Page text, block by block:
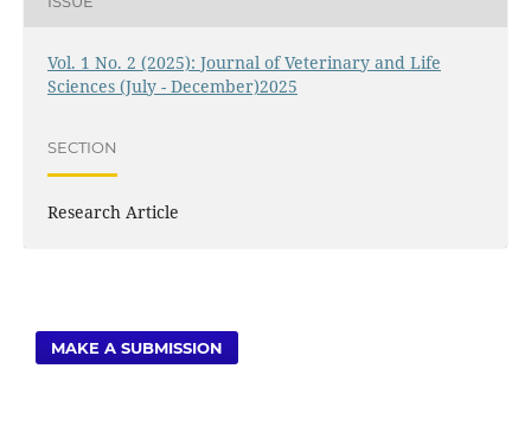
Vol. 1 No. 2 (2025): Journal of Veterinary and Life
Sciences (July - December)2025
SECTION
Research Article
MAKE A SUBMISSION